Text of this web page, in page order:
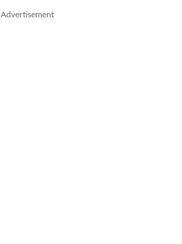
Advertisement